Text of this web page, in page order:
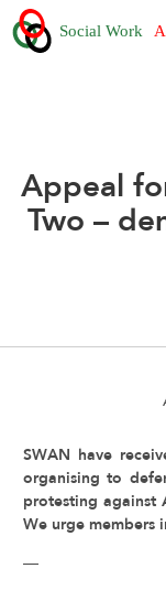
Appeal
Two –
SWAN have
organising to
protesting against
We urge members
—